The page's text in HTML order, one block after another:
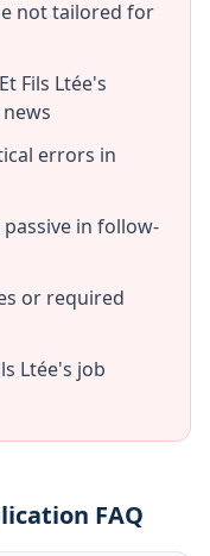
not tailored for
Fils Ltée's
errors in
in follow-
or required
Ltée's job
FAQ